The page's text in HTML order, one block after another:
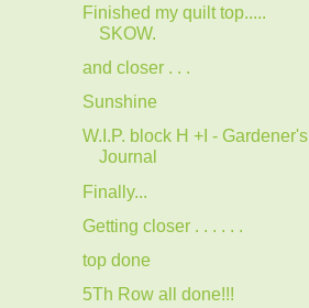
Finished my quilt top.....
SKOW.
and closer . . .
Sunshine
W.I.P. block H +I - Gardener's
Journal
Finally...
Getting closer . . . . . .
top done
5Th Row all done!!!